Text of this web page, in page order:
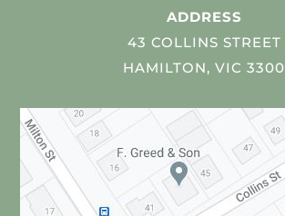
ADDRESS
43 COLLINS STREET
HAMILTON, VIC 3300